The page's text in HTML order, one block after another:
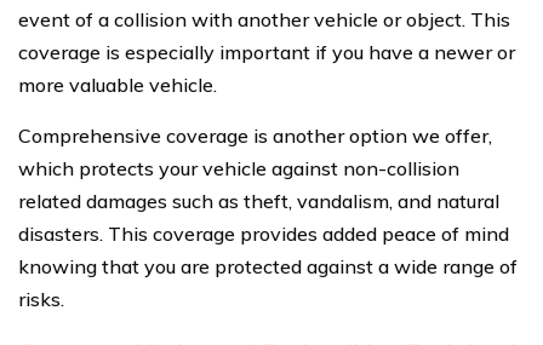
event of a collision with another vehicle or object. This
coverage is especially important if you have a newer or
more valuable vehicle.
Comprehensive coverage is another option we offer,
which protects your vehicle against non-collision
related damages such as theft, vandalism, and natural
disasters. This coverage provides added peace of mind
knowing that you are protected against a wide range of
risks.